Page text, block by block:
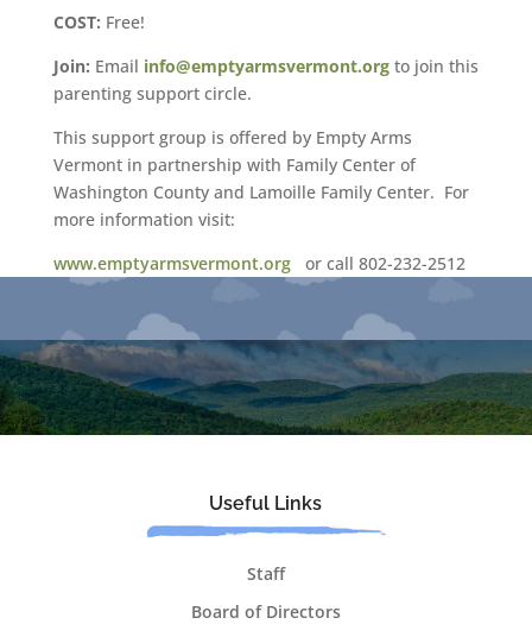
COST: Free!
Join: Email info@emptyarmsvermont.org to join this
parenting support circle.
This support group is offered by Empty Arms
Vermont in partnership with Family Center of
Washington County and Lamoille Family Center. For
more information visit:
www.emptyarmsvermont.orgor call 802-232-2512
Useful Links
Staff
Board of Directors